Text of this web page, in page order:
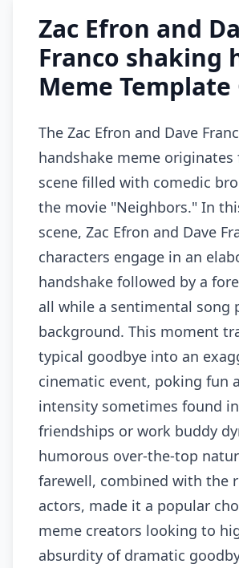
Zac Efron and
Franco shaking
Meme
The Zac Efron and Dave
handshake meme originates
scene filled with comedic
the movie "Neighbors." In
scene, Zac Efron and Dave
characters engage in an
handshake followed by a
all while a sentimental song
background. This moment
typical goodbye into an
cinematic event, poking fun
intensity sometimes found
friendships or work buddy
humorous over-the-top
farewell, combined with the
actors, made it a popular
meme creators looking to
absurdity of dramatic